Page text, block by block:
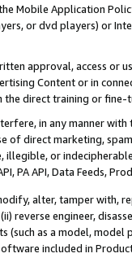
Mobile Application
or dvd players) or
approval, access or
Content or in
the direct training or
in any manner
of direct marketing,
illegible, or
PA API, Data Feeds,
alter, tamper with,
reverse engineer,
(such as a model,
included in